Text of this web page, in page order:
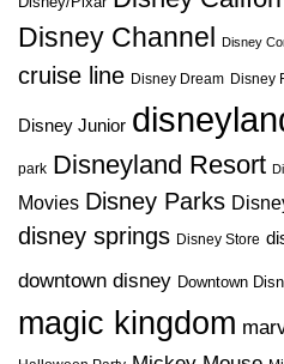
Disney Channel
Disney
cruise line Disney Dream Disney
Disney Junior
park Disneyland Resort
Movies Disney Parks
disney springs Disney Store
downtown disney Downtown
magic kingdom